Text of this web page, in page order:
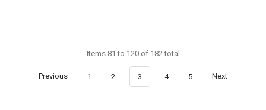
Items 81 to 120 of 182 total
Previous 1 2 3 4 5 Next